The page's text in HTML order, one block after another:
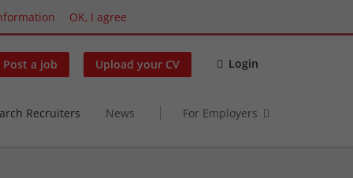
OK, I agree
Post a job Upload your CV Login
Recruiters News For Employers